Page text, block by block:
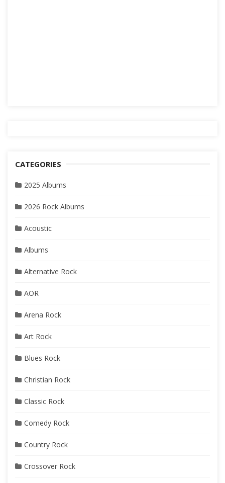
CATEGORIES
2025 Albums
2026 Rock Albums
Acoustic
Albums
Alternative Rock
AOR
Arena Rock
Art Rock
Blues Rock
Christian Rock
Classic Rock
Comedy Rock
Country Rock
Crossover Rock